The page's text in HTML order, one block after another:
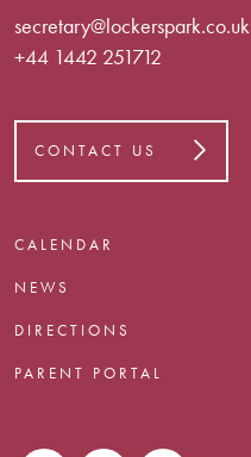
secretary@lockerspark.co.uk
+44 1442 251712
CONTACT US
CALENDAR
NEWS
DIRECTIONS
PARENT PORTAL